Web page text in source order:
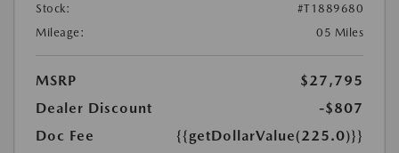
Stock:
#T1889680
Mileage:
05 Miles
MSRP
$27,795
Dealer Discount
-$807
Doc Fee
{{getDollarValue(225.0)}}